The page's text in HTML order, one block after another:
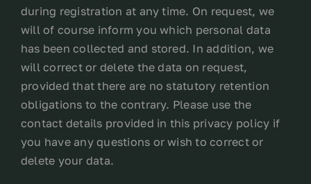
during registration at any time. On request, we
will of course inform you which personal data
has been collected and stored. In addition, we
will correct or delete the data on request,
provided that there are no statutory retention
obligations to the contrary. Please use the
contact details provided in this privacy policy if
you have any questions or wish to correct or
delete your data.